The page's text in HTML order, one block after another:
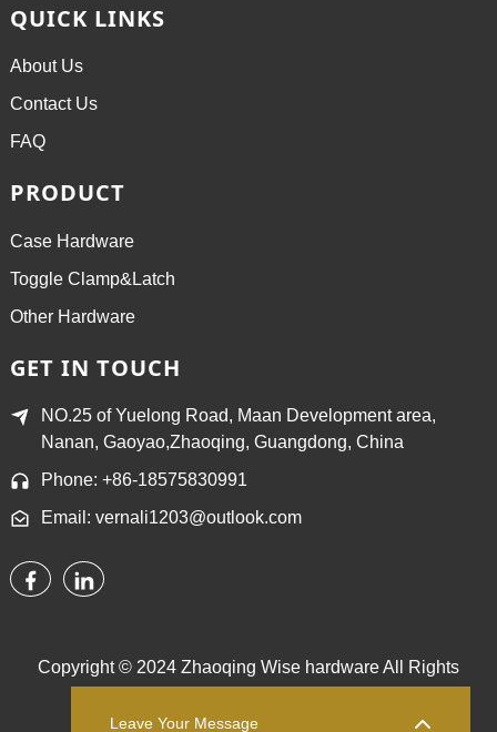
QUICK LINKS
About Us
Contact Us
FAQ
PRODUCT
Case Hardware
Toggle Clamp&Latch
Other Hardware
GET IN TOUCH
NO.25 of Yuelong Road, Maan Development area,
Nanan, Gaoyao,Zhaoqing, Guangdong, China
Phone: +86-18575830991
Email: vernali1203@outlook.com
Copyright © 2024 Zhaoqing Wise hardware All Rights
Leave Your Message